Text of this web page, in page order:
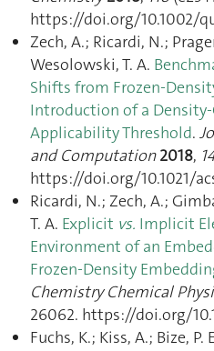
https://doi.org/10.1002/
Zech, A.; Ricardi, N.;
Wesolowski, T. A.
Shifts from Frozen-
Introduction of a Density-
Applicability Threshold.
and Computation 2018,
https://doi.org/10.1021/
Ricardi, N.; Zech, A.;
T. A. Explicit vs. Implicit
Environment of an
Frozen-Density
Chemistry Chemical
26062. https://doi.org/
Fuchs, K.; Kiss, A.; Bize, P.